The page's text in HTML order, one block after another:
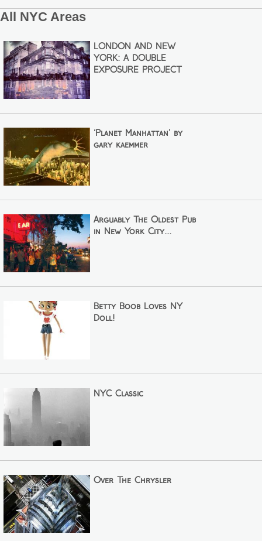
All NYC Areas
LONDON AND NEW
YORK: A DOUBLE
EXPOSURE PROJECT
‘Planet Manhattan’ by
gary kaemmer
Arguably The Oldest Pub
in New York City...
Betty Boob Loves NY
Doll!
NYC Classic
Over The Chrysler